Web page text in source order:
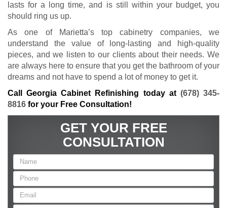
lasts for a long time, and is still within your budget, you
should ring us up.
As one of Marietta’s top cabinetry companies, we
understand the value of long-lasting and high-quality
pieces, and we listen to our clients about their needs. We
are always here to ensure that you get the bathroom of your
dreams and not have to spend a lot of money to get it.
Call Georgia Cabinet Refinishing today at (678) 345-
8816 for your Free Consultation!
GET YOUR FREE
CONSULTATION